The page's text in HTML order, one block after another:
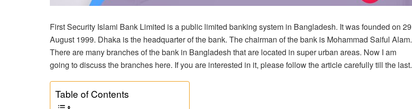
First Security Islami Bank Limited is a public limited banking system in Bangladesh. It was founded on 29
August 1999. Dhaka is the headquarter of the bank. The chairman of the bank is Mohammad Saiful Alam.
There are many branches of the bank in Bangladesh that are located in super urban areas. Now I am
going to discuss the branches here. If you are interested in it, please follow the article carefully till the last.
Table of Contents